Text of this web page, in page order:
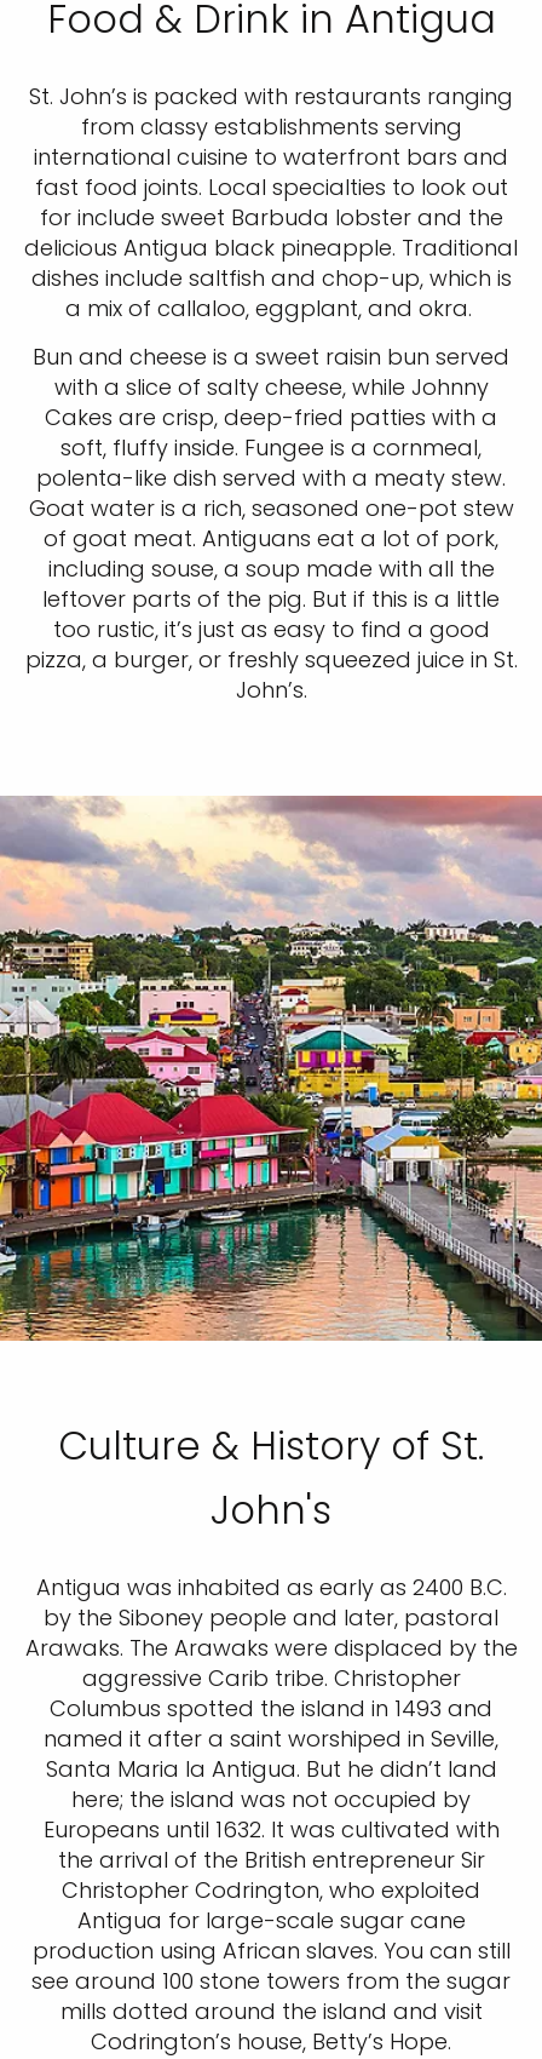
Food & Drink in Antigua
St. John’s is packed with restaurants ranging
from classy establishments serving
international cuisine to waterfront bars and
fast food joints. Local specialties to look out
for include sweet Barbuda lobster and the
delicious Antigua black pineapple. Traditional
dishes include saltfish and chop-up, which is
a mix of callaloo, eggplant, and okra.
Bun and cheese is a sweet raisin bun served
with a slice of salty cheese, while Johnny
Cakes are crisp, deep-fried patties with a
soft, fluffy inside. Fungee is a cornmeal,
polenta-like dish served with a meaty stew.
Goat water is a rich, seasoned one-pot stew
of goat meat. Antiguans eat a lot of pork,
including souse, a soup made with all the
leftover parts of the pig. But if this is a little
too rustic, it’s just as easy to find a good
pizza, a burger, or freshly squeezed juice in St.
John’s.
Culture & History of St.
John's
Antigua was inhabited as early as 2400 B.C.
by the Siboney people and later, pastoral
Arawaks. The Arawaks were displaced by the
aggressive Carib tribe. Christopher
Columbus spotted the island in 1493 and
named it after a saint worshiped in Seville,
Santa Maria la Antigua. But he didn’t land
here; the island was not occupied by
Europeans until 1632. It was cultivated with
the arrival of the British entrepreneur Sir
Christopher Codrington, who exploited
Antigua for large-scale sugar cane
production using African slaves. You can still
see around 100 stone towers from the sugar
mills dotted around the island and visit
Codrington’s house, Betty’s Hope.